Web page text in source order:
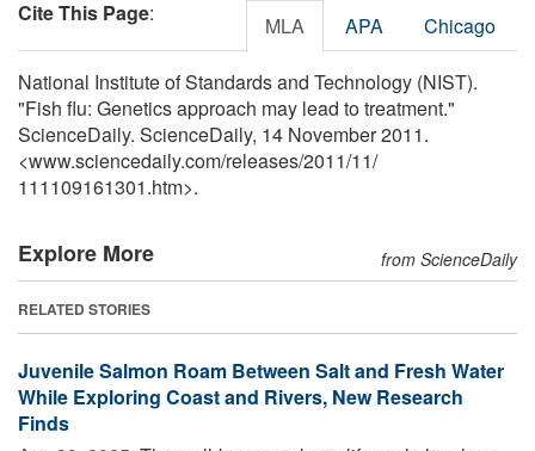
Cite This Page: MLA APA Chicago
National Institute of Standards and Technology (NIST).
"Fish flu: Genetics approach may lead to treatment."
ScienceDaily. ScienceDaily, 14 November 2011.
<www.sciencedaily.com/releases/2011/11/
111109161301.htm>.
Explore More from ScienceDaily
RELATED STORIES
Juvenile Salmon Roam Between Salt and Fresh Water
While Exploring Coast and Rivers, New Research
Finds